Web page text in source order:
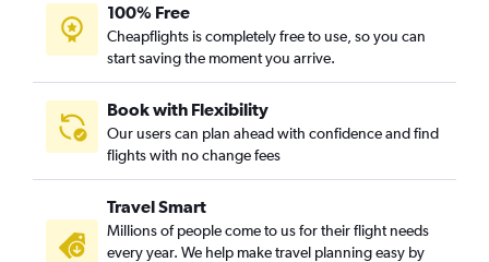
San Antonio to Chattanooga flights
Hobby to Blountville flights
Corpus Christi to Knoxville flights
El Paso to Knoxville flights
Dallas/Fort Worth to Blountville flights
Amarillo to Memphis flights
Amarillo to Nashville flights
100% Free
Cheapflights is completely free to use, so you can
start saving the moment you arrive.
Book with Flexibility
Our users can plan ahead with confidence and find
flights with no change fees
Travel Smart
Millions of people come to us for their flight needs
every year. We help make travel planning easy by